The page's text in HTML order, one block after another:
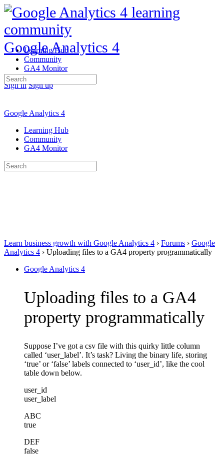
Learning Hub
Community
GA4 Monitor
Sign in Sign up
Google Analytics 4
Search
for:
Google Analytics 4
Learning Hub
Community
GA4 Monitor
Search
for:
Learn business growth with Google Analytics 4 › Forums › Google
Analytics 4 › Uploading files to a GA4 property programmatically
Google Analytics 4
Uploading files to a GA4
property programmatically
Suppose I’ve got a csv file with this quirky little column
called ‘user_label’. It’s task? Living the binary life, storing
‘true’ or ‘false’ labels connected to ‘user_id’, like the cool
table down below.
user_id
user_label
ABC
true
DEF
false